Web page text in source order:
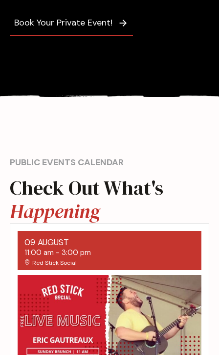
Book Your Private Event!
PUBLIC EVENTS CALENDAR
Check Out What's
Happening
09 AUGUST
11:00 am - 3:00 pm
Red Stick Social